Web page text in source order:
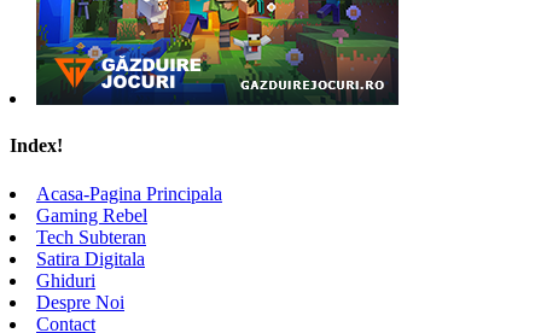
Index!
Acasa-Pagina Principala
Gaming Rebel
Tech Subteran
Satira Digitala
Ghiduri
Despre Noi
Contact